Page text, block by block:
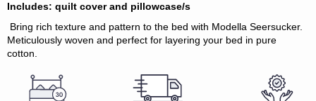
Includes: quilt cover and pillowcase/s
Bring rich texture and pattern to the bed with Modella Seersucker.
Meticulously woven and perfect for layering your bed in pure
cotton.